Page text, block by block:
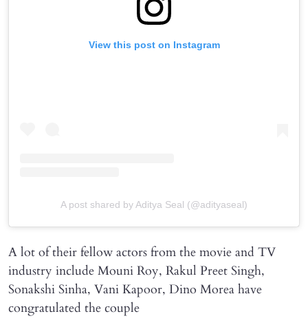
View this post on Instagram
A post shared by Aditya Seal (@adityaseal)
A lot of their fellow actors from the movie and TV
industry include Mouni Roy, Rakul Preet Singh,
Sonakshi Sinha, Vani Kapoor, Dino Morea have
congratulated the couple